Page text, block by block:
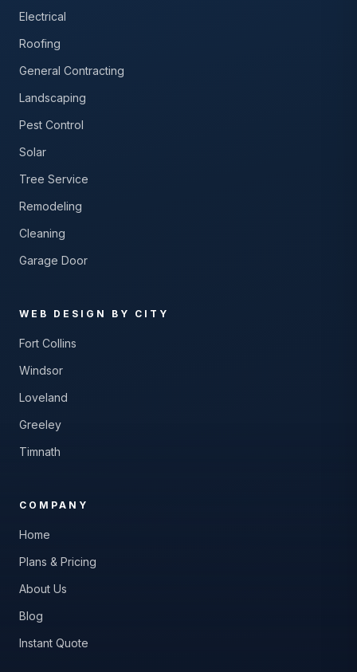
Electrical
Roofing
General Contracting
Landscaping
Pest Control
Solar
Tree Service
Remodeling
Cleaning
Garage Door
WEB DESIGN BY CITY
Fort Collins
Windsor
Loveland
Greeley
Timnath
COMPANY
Home
Plans & Pricing
About Us
Blog
Instant Quote